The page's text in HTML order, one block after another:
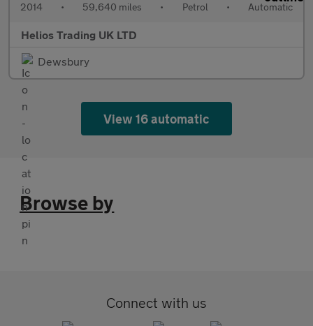
2014 • 59,640 miles • Petrol • Automatic
Helios Trading UK LTD
Dewsbury
View 16 automatic
Browse by
Connect with us